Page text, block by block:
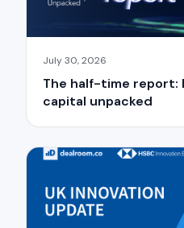
July 30, 2026
The half-time report:
capital unpacked